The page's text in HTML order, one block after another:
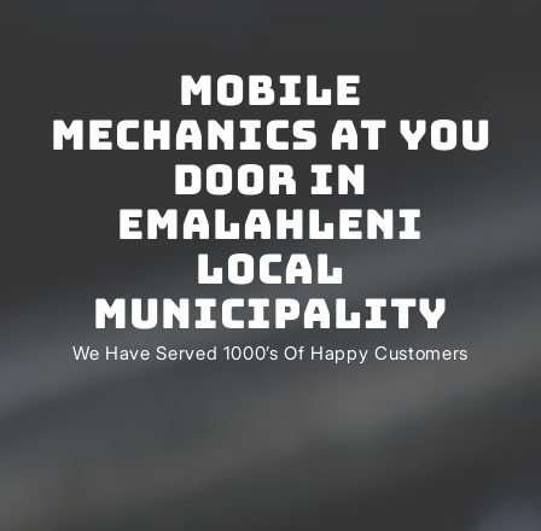
Mobile
Mechanics At You
Door In
Emalahleni
Local
Municipality
We Have Served 1000’s Of Happy Customers